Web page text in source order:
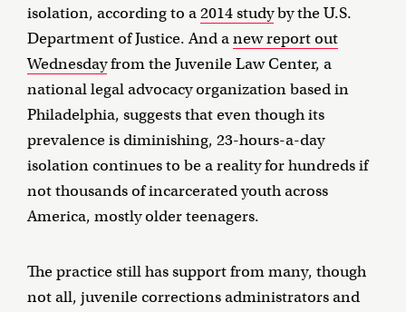
isolation, according to a2014 studyby the U.S.
Department of Justice. And anew report out
Wednesdayfrom the Juvenile Law Center, a
national legal advocacy organization based in
Philadelphia, suggests that even though its
prevalence is diminishing, 23-hours-a-day
isolation continues to be a reality for hundreds if
not thousands of incarcerated youth across
America, mostly older teenagers.
The practice still has support from many, though
not all, juvenile corrections administrators and